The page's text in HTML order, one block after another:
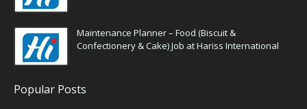
Maintenance Planner – Food (Biscuit &
Confectionery & Cake) Job at Hariss International
Popular Posts